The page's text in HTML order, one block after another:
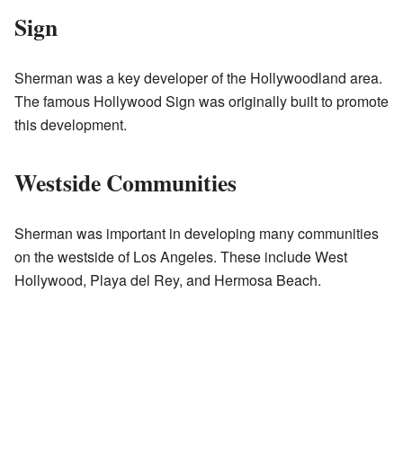
Sign
Sherman was a key developer of the Hollywoodland area.
The famous Hollywood Sign was originally built to promote
this development.
Westside Communities
Sherman was important in developing many communities
on the westside of Los Angeles. These include West
Hollywood, Playa del Rey, and Hermosa Beach.